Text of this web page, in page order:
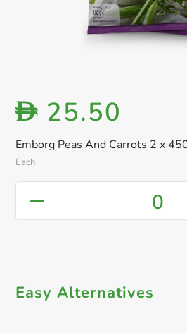
Emborg Peas And Carrots 2 x
Each
D 25.50
0
Easy Alternatives